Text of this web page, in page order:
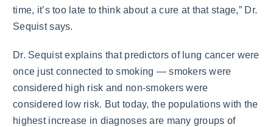
time, it’s too late to think about a cure at that stage,” Dr.
Sequist says.
Dr. Sequist explains that predictors of lung cancer were
once just connected to smoking — smokers were
considered high risk and non-smokers were
considered low risk. But today, the populations with the
highest increase in diagnoses are many groups of